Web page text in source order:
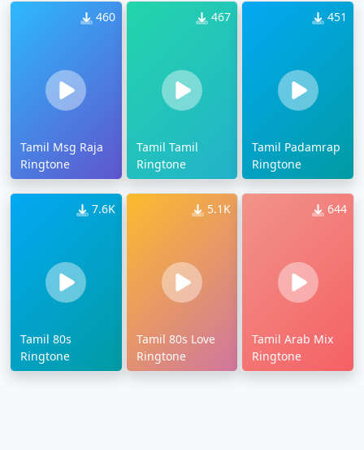
460
Tamil Msg Raja
Ringtone
467
Tamil Tamil
Ringtone
451
Tamil Padamrap
Ringtone
7.6K
Tamil 80s
Ringtone
5.1K
Tamil 80s Love
Ringtone
644
Tamil Arab Mix
Ringtone